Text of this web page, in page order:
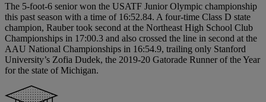
The 5-foot-6 senior won the USATF Junior Olympic championship
this past season with a time of 16:52.84. A four-time Class D state
champion, Rauber took second at the Northeast High School Club
Championships in 17:00.3 and also crossed the line in second at the
AAU National Championships in 16:54.9, trailing only Stanford
University’s Zofia Dudek, the 2019-20 Gatorade Runner of the Year
for the state of Michigan.